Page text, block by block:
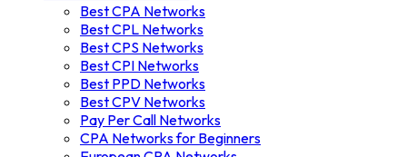
Best CPA Networks
Best CPL Networks
Best CPS Networks
Best CPI Networks
Best PPD Networks
Best CPV Networks
Pay Per Call Networks
CPA Networks for Beginners